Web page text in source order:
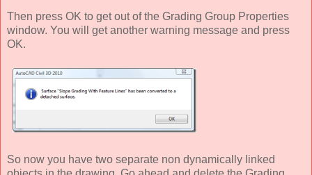
Then press OK to get out of the Grading Group Properties
window. You will get another warning message and press
OK.
So now you have two separate non dynamically linked